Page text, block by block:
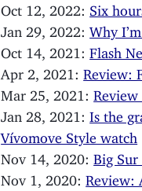
Oct 12, 2022: Six
Jan 29, 2022:Why
Oct 14, 2021:Flash
Apr 2, 2021:Review:
Mar 25, 2021:Review
Jan 28, 2021:Is the
Vívomove Style watch
Nov 14, 2020:Big
Nov 1, 2020:Review: